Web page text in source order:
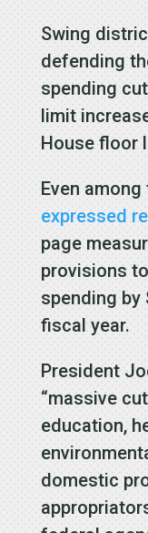
Swing
defending
spending
limit
House floor
Even
expressed
page
provisions
spending by
fiscal year.
President
“massive
education,
domestic